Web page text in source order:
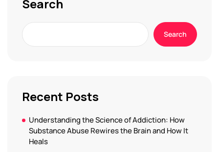
Search
Search
Recent Posts
Understanding the Science of Addiction: How
Substance Abuse Rewires the Brain and How It
Heals